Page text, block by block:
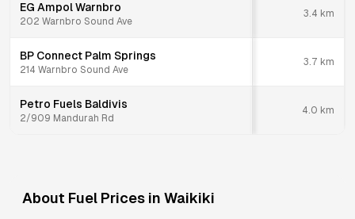
EG Ampol Warnbro
202 Warnbro Sound Ave
3.4 km
BP Connect Palm Springs
214 Warnbro Sound Ave
3.7 km
Petro Fuels Baldivis
2/909 Mandurah Rd
4.0 km
About Fuel Prices in Waikiki